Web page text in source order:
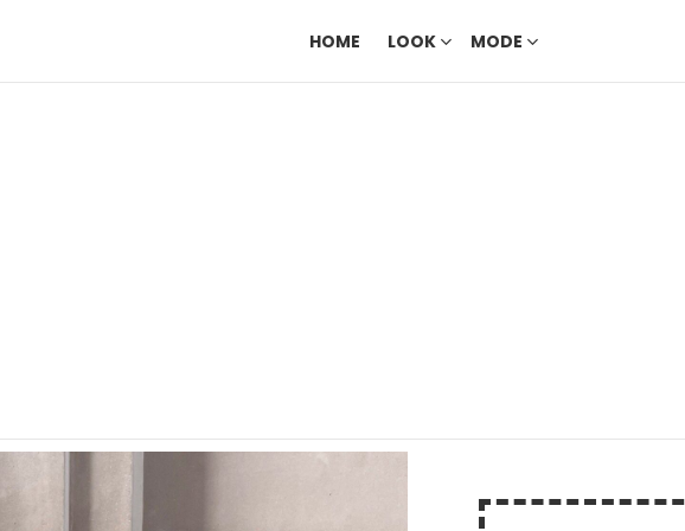
HOME LOOK MODE